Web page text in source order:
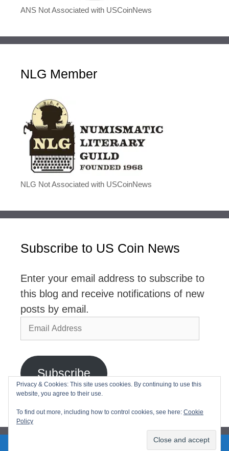
ANS Not Associated with USCoinNews
NLG Member
NLG Not Associated with USCoinNews
Subscribe to US Coin News
Enter your email address to subscribe to
this blog and receive notifications of new
posts by email.
Email
Address
Subscribe
Join 2,768 other subscribers
Privacy & Cookies: This site uses cookies. By continuing to use this
website, you agree to their use.
To find out more, including how to control cookies, see here: Cookie
Policy